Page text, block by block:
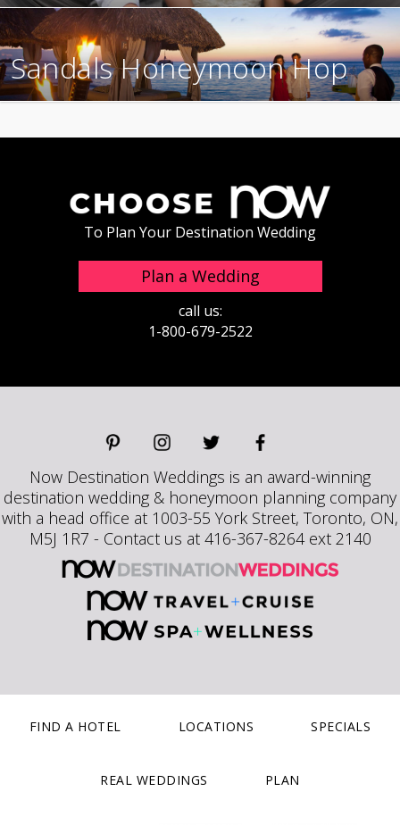
Sandals Honeymoon Hop
To Plan Your Destination Wedding
Plan a Wedding
call us:
1-800-679-2522
Now Destination Weddings is an award-winning
destination wedding & honeymoon planning company
with a head office at 1003-55 York Street, Toronto, ON,
M5J 1R7 - Contact us at 416-367-8264 ext 2140
FIND A HOTEL LOCATIONS SPECIALS
REAL WEDDINGS PLAN